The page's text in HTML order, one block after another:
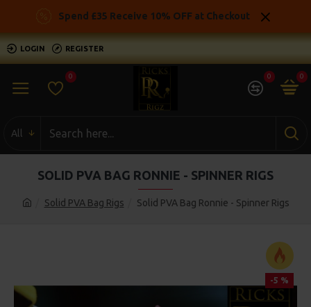
Spend £35 Receive 10% OFF at Checkout
LOGIN REGISTER
0 0 0
All
Solid PVA Bag Rigs Solid PVA Bag Ronnie - Spinner Rigs
SOLID PVA BAG RONNIE - SPINNER RIGS
-5 %